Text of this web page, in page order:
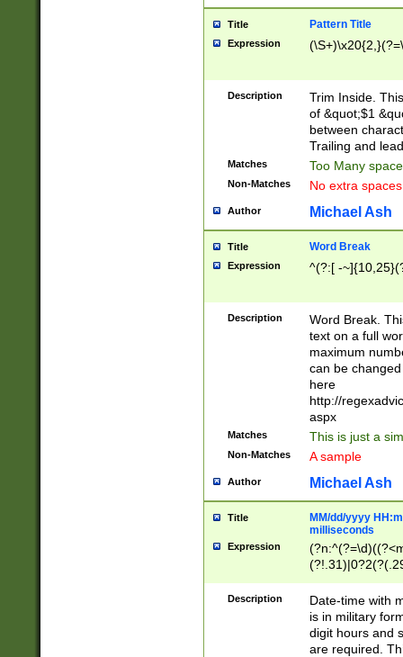
Title Pattern Title
Expression
Description
Trim Inside.
of &quot;$1
between
Trailing and
Matches Too Many
Non-Matches No extra
Author Michael Ash
Title Word Break
Expression ^(?:[ -
Description
Word Break.
text on a full
maximum
can be
here
http://
aspx
Matches This is just a
Non-Matches A sample
Author Michael Ash
Title
MM/dd/yyyy
milliseconds
Expression
<sep>[-./
9]|[2-
<minutes>[0-
Description
Date-time with
is in military
digit hours and
are required.